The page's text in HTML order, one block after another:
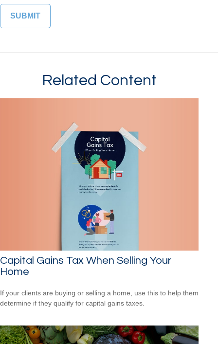
Related Content
Capital Gains Tax When Selling Your
Home
If your clients are buying or selling a home, use this to help them
determine if they qualify for capital gains taxes.